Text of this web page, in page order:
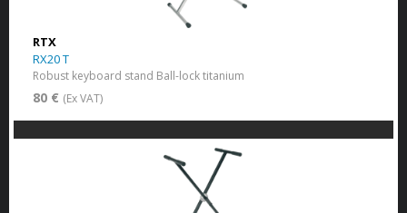
RTX
RX20 T
Robust keyboard stand Ball-lock titanium
80 € (Ex VAT)